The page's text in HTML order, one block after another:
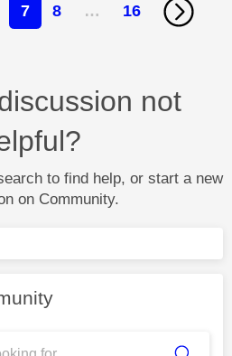
7 8 … 16
not
to find help, or start a new
on Community.